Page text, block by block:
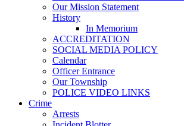
Our Mission Statement
History
In Memorium
ACCREDITATION
SOCIAL MEDIA POLICY
Calendar
Officer Entrance
Our Township
POLICE VIDEO LINKS
Crime
Arrests